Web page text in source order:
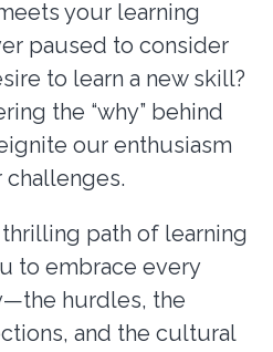
your learning
paused to consider
to learn a new skill?
the “why” behind
our enthusiasm
path of learning
to embrace every
hurdles, the
and the cultural